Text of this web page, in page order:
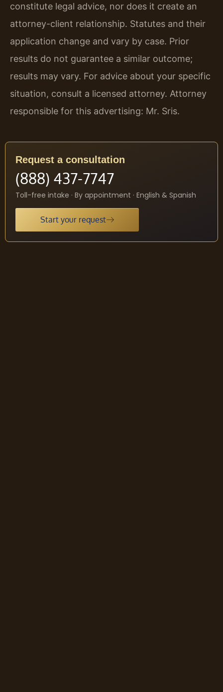
constitute legal advice, nor does it create an
attorney-client relationship. Statutes and their
application change and vary by case. Prior
results do not guarantee a similar outcome;
results may vary. For advice about your specific
situation, consult a licensed attorney. Attorney
responsible for this advertising: Mr. Sris.
Request a consultation
(888) 437-7747
Toll-free intake · By appointment · English & Spanish
Start your request